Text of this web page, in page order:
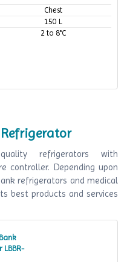
Chest
150 L
2 to 8°C
refrigerators with
controller. Depending upon
refrigerators and medical
best products and services